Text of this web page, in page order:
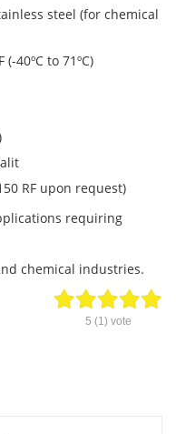
steel (for chemical
40ºC to 71ºC)
RF upon request)
requiring
chemical industries.
5 (1 ) vote